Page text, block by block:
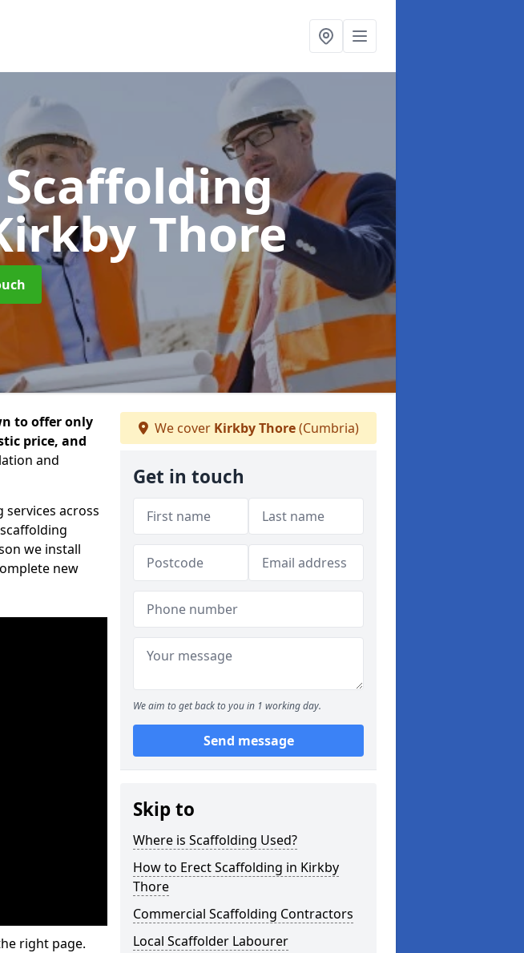
Thore
to offer only
price, and
and
across
we install
new
right page.
We cover Kirkby Thore(Cumbria)
Get in touch
We aim to get back to you in 1 working day.
Send message
Skip to
Where is Scaffolding Used?
How to Erect Scaffolding in Kirkby
Thore
Commercial Scaffolding Contractors
Local Scaffolder Labourer